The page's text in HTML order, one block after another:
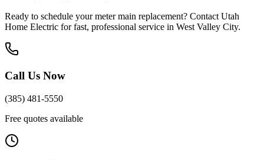
Ready to schedule yourmeter main replacement? Contact Utah
Home Electric for fast, professional service in West Valley City.
Call Us Now
(385) 481-5550
Free quotes available